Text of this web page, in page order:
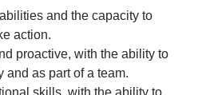
and the capacity to
action.
proactive, with the ability to
and as part of a team.